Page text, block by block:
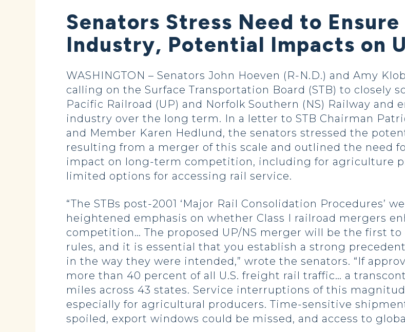
Senators Stress Need to
Industry, Potential Impacts on
WASHINGTON – Senators John Hoeven (R-N.D.) and Amy
calling on the Surface Transportation Board (STB) to closely
Pacific Railroad (UP) and Norfolk Southern (NS) Railway
industry over the long term. In a letter to STB Chairman
and Member Karen Hedlund, the senators stressed the
resulting from a merger of this scale and outlined the need
impact on long-term competition, including for agriculture
limited options for accessing rail service.
“The STBs post-2001 ‘Major Rail Consolidation Procedures’
heightened emphasis on whether Class I railroad mergers
competition… The proposed UP/NS merger will be the first
rules, and it is essential that you establish a strong
in the way they were intended,” wrote the senators. “If
more than 40 percent of all U.S. freight rail traffic… a
miles across 43 states. Service interruptions of this
especially for agricultural producers. Time-sensitive
spoiled, export windows could be missed, and access to